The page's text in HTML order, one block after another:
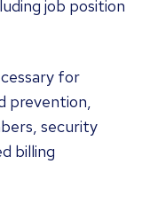
job position
for
prevention,
security
billing